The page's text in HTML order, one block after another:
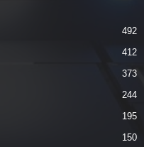
492
412
373
244
195
150